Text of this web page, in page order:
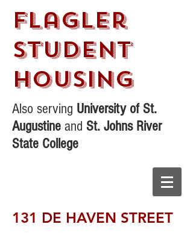
Flagler
STudent
Housing
Also serving University of St.
Augustine and St. Johns River
State College
131 DE HAVEN STREET